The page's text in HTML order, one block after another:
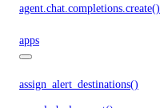
agent.chat.completions.create()
apps
assign_alert_destinations()